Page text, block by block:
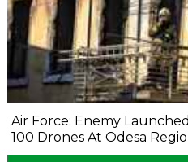
Air Force: Enemy
100 Drones At Odesa